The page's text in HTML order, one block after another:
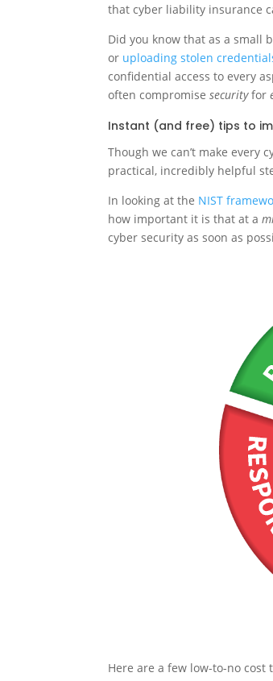
that cyber liability insurance
Did you know that as a small
or uploading stolen
confidential access to every
often compromisesecurityfor
Instant (and free) tips to
Though we can’t make every
practical, incredibly helpful
In looking at the NIST
how important it is that at a
cyber security as soon as
Here are a few low-to-no